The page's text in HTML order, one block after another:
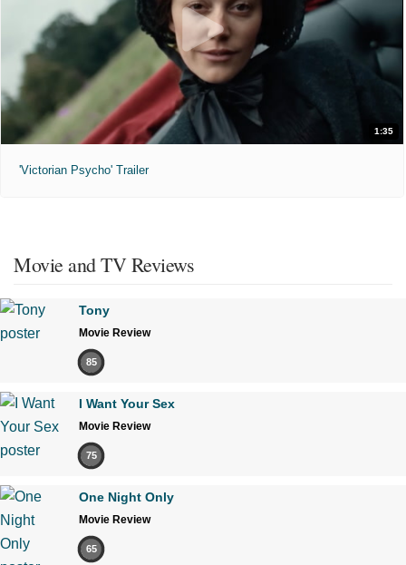
1:35
'Victorian Psycho' Trailer
Movie and TV Reviews
Tony
Movie Review
85
I Want Your Sex
Movie Review
75
One Night Only
Movie Review
65